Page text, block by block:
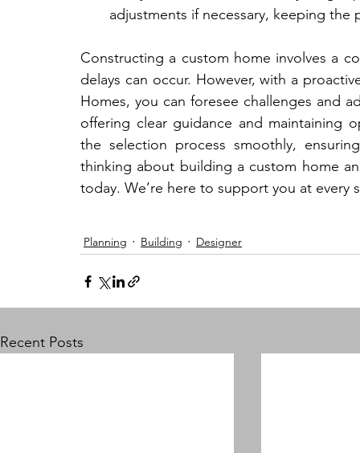
adjustments if necessary, keeping the
Constructing a custom home involves a
delays can occur. However, with a
Homes, you can foresee challenges and
offering clear guidance and maintaining
the selection process smoothly,
thinking about building a custom home
today. We’re here to support you at every
Planning Building Designer
Recent Posts